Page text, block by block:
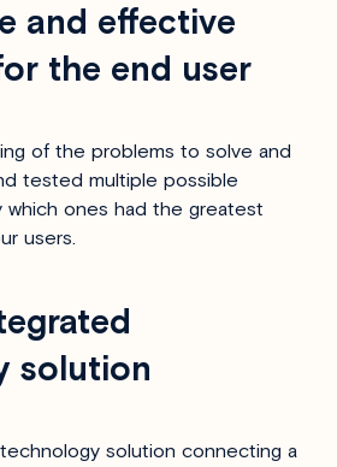
and effective
the end user
of the problems to solve and
tested multiple possible
ones had the greatest
users.
solution
solution connecting a